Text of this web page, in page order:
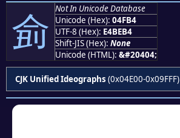
侴
Not In Unicode Database
Unicode (Hex): 04FB4
UTF-8 (Hex): E4BEB4
Shift-JIS (Hex): None
Unicode (HTML): &#20404;
CJK Unified Ideographs (0x04E00-0x09FFF)